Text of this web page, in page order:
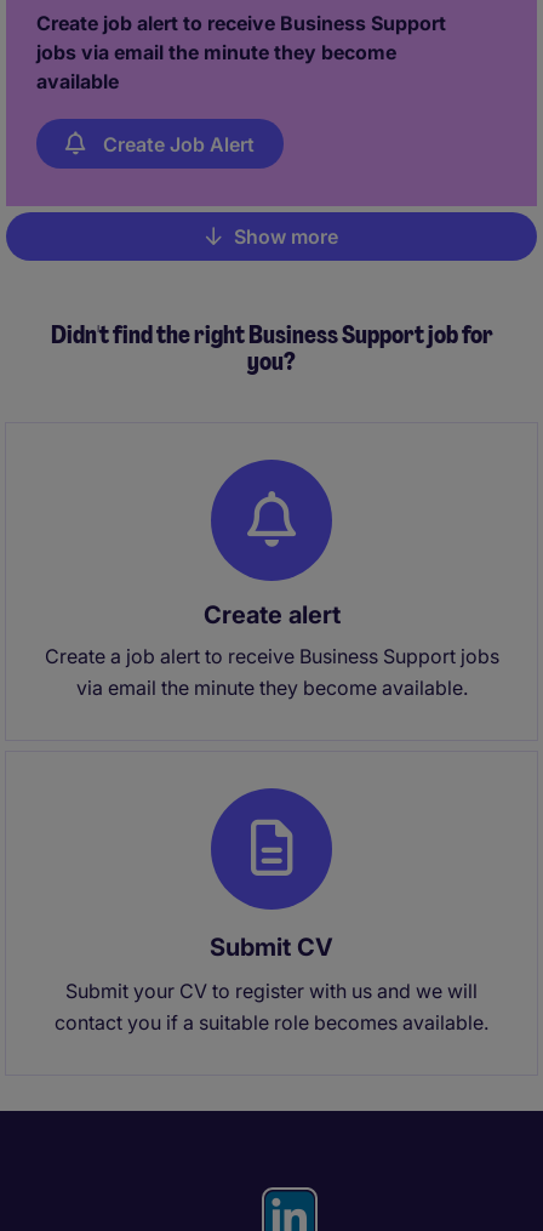
Create job alert to receive Business Support
jobs via email the minute they become
available
Create Job Alert
Pagination
Show more
Didn't find the right Business Support job for
you?
Create alert
Create a job alert to receive Business Support jobs
via email the minute they become available.
Submit CV
Submit your CV to register with us and we will
contact you if a suitable role becomes available.